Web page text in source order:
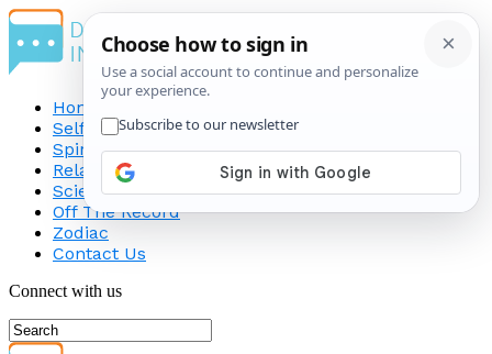
Home
Self-Improvement
Spirituality
Relationship
Science
Off The Record
Zodiac
Contact Us
Connect with us